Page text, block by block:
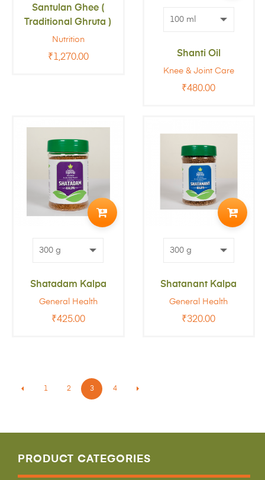
Santulan Ghee (
Traditional Ghruta )
₹1,270.00
Nutrition
Shanti Oil
₹480.00
Knee & Joint Care
Shatadam Kalpa
₹425.00
General Health
Shatanant Kalpa
₹320.00
General Health
1 2 3 4
PRODUCT CATEGORIES